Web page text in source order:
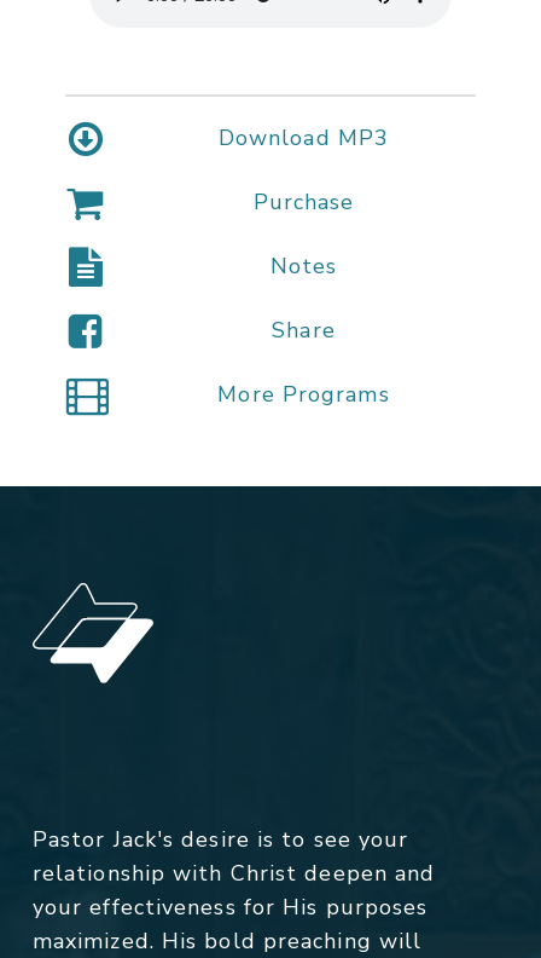
Download MP3
Purchase
Notes
Share
More Programs
Pastor Jack's desire is to see your
relationship with Christ deepen and
your effectiveness for His purposes
maximized. His bold preaching will